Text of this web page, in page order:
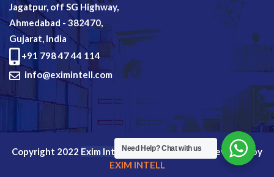
Jagatpur, off SG Highway,
Ahmedabad - 382470,
Gujarat, India
+91 798 47 44 114
info@eximintell.com
Copyright 2022 Exim Intellall rights reserved. Devloped by
EXIM INTELL
Need Help?Chat with us